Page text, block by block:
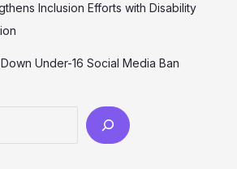
Inclusion Efforts with Disability
Under-16 Social Media Ban